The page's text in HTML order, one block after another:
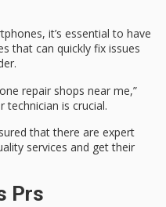
it’s essential to have
that can quickly fix issues
repair shops near me,”
technician is crucial.
that there are expert
services and get their
Prs